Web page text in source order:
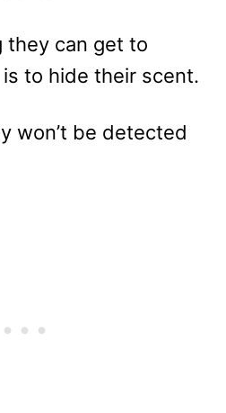
they can get to
to hide their scent.
won’t be detected